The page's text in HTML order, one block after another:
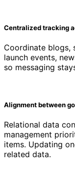
Centralized tracking
Coordinate blogs,
launch events,
so messaging
Alignment between
Relational data
management
items. Updating
related data.